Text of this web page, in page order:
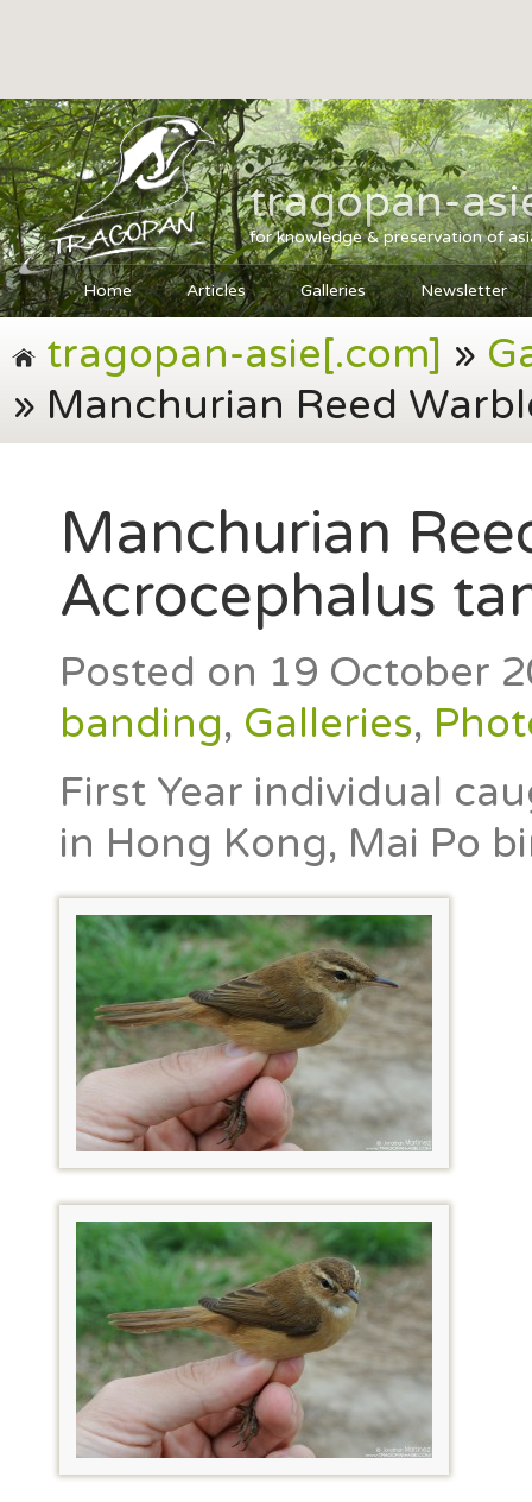
tragopan-
for knowledge & preservation of
Home Articles Galleries Newsletter
tragopan-asie[.com] »
» Manchurian Reed
Manchurian
Acrocephalus
Posted on 19 October
banding, Galleries,
First Year individual
in Hong Kong, Mai Po